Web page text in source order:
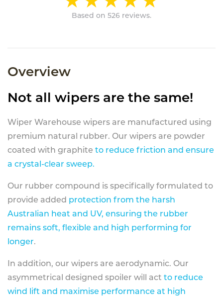
Based on 526 reviews.
Overview
Not all wipers are the same!
Wiper Warehouse wipers are manufactured using
premium natural rubber. Our wipers are powder
coated with graphite to reduce friction and ensure
a crystal-clear sweep.
Our rubber compound is specifically formulated to
provide added protection from the harsh
Australian heat and UV, ensuring the rubber
remains soft, flexible and high performing for
longer.
In addition, our wipers are aerodynamic. Our
asymmetrical designed spoiler will act to reduce
wind lift and maximise performance at high